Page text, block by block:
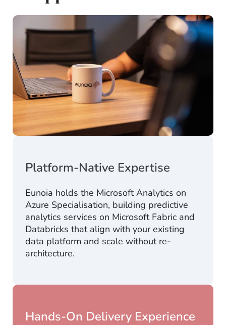
Platform-Native Expertise
Eunoia holds the Microsoft Analytics on
Azure Specialisation, building predictive
analytics services on Microsoft Fabric and
Databricks that align with your existing
data platform and scale without re-
architecture.
Hands-On Delivery Experience